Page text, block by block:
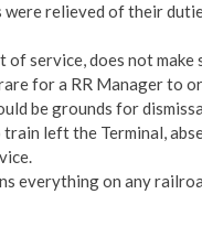
relieved of their
of service, does not
for a RR Manager to
be grounds for
train left the Terminal,
everything on any